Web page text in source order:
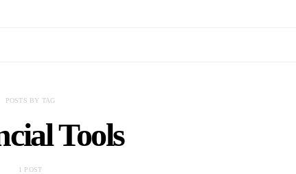
POSTS BY TAG
Tools
1 POST